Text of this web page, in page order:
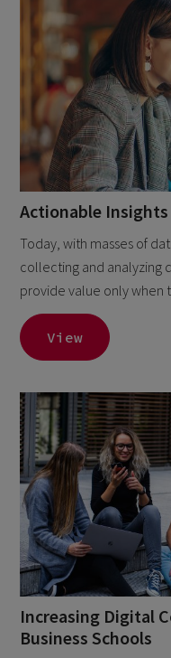
Actionable
Today, with masses of
collecting and analyzing
provide value only when
View
Increasing Digital
Business Schools